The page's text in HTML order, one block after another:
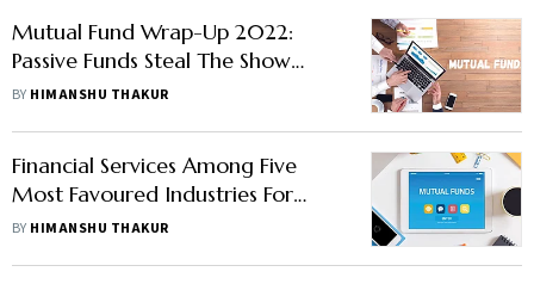
Mutual Fund Wrap-Up 2022:
Passive Funds Steal The Show
With Highest Inflow As AUM
BY HIMANSHU THAKUR
Financial Services Among Five
Most Favoured Industries For
Mutual Fund Houses—Know
BY HIMANSHU THAKUR